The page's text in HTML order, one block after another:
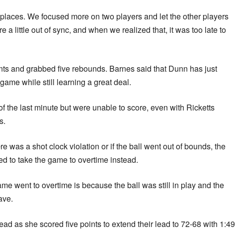
We focused more on two players and let the other players
a little out of sync, and when we realized that, it was too late to
and grabbed five rebounds. Barnes said that Dunn has just
while still learning a great deal.
the last minute but were unable to score, even with Ricketts
was a shot clock violation or if the ball went out of bounds, the
to take the game to overtime instead.
went to overtime is because the ball was still in play and the
as she scored five points to extend their lead to 72-68 with 1:49